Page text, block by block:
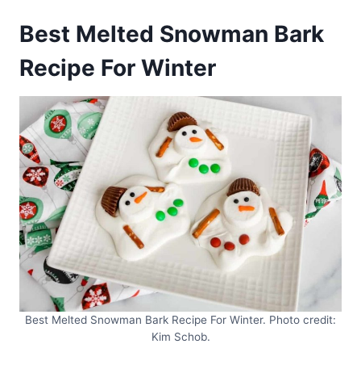
Best Melted Snowman Bark
Recipe For Winter
Best Melted Snowman Bark Recipe For Winter. Photo credit:
Kim Schob.